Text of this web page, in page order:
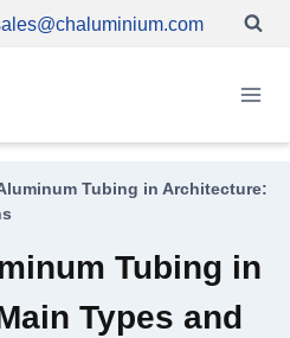
Tubing in Architecture:
Tubing in
Types and